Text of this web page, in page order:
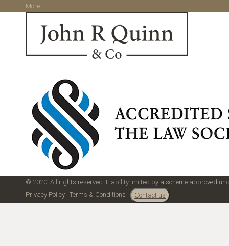
More
© 2020. All rights reserved. Liability limited by a scheme approved
Privacy Policy | Terms & Conditions | Contact us